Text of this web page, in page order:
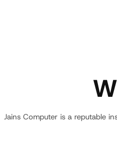
Jains Computer is a reputable